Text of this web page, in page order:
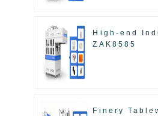
High-end
ZAK8585
Finery